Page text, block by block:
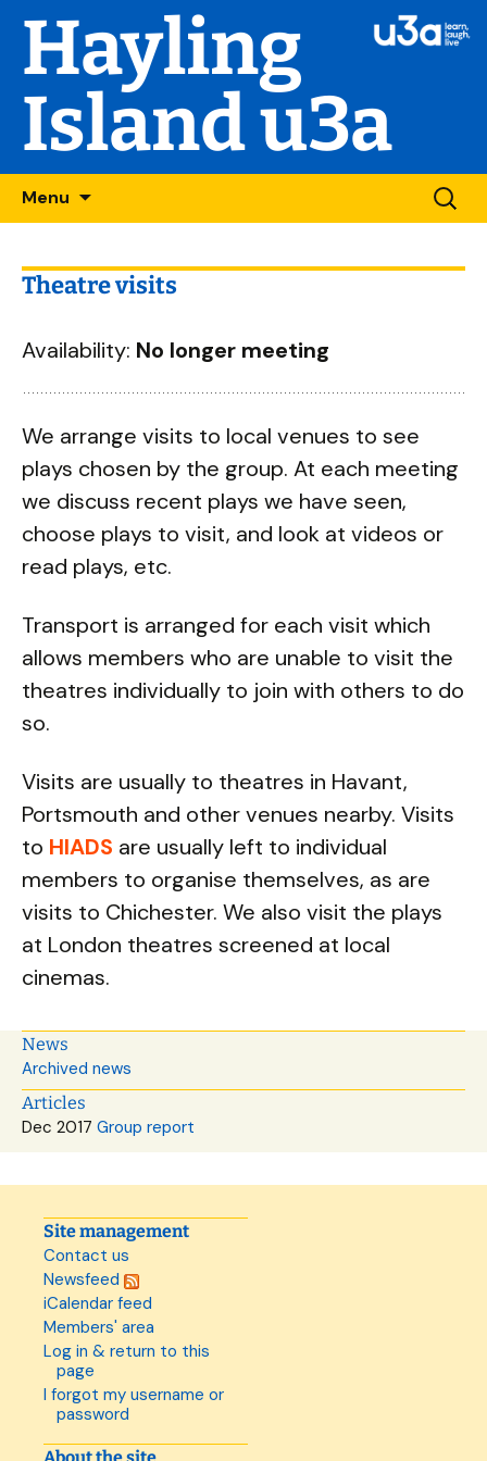
Hayling
Island u3a
Menu
Skip
to
for:
Theatre visits
Availability: No longer meeting
We arrange visits to local venues to see
plays chosen by the group. At each meeting
we discuss recent plays we have seen,
choose plays to visit, and look at videos or
read plays, etc.
Transport is arranged for each visit which
allows members who are unable to visit the
theatres individually to join with others to do
so.
Visits are usually to theatres in Havant,
Portsmouth and other venues nearby. Visits
to HIADS are usually left to individual
members to organise themselves, as are
visits to Chichester. We also visit the plays
at London theatres screened at local
cinemas.
News
Archived news
Articles
Dec 2017 Group report
Site management
Contact us
Newsfeed
iCalendar feed
Members' area
Log in & return to this
page
I forgot my username or
password